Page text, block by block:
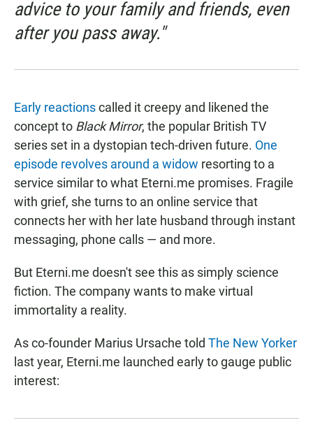
advice to your family and friends, even
after you pass away."
Early reactionscalled it creepy and likened the
concept to Black Mirror, the popular British TV
series set in a dystopian tech-driven future. One
episode revolves around a widow resorting to a
service similar to what Eterni.me promises. Fragile
with grief, she turns to an online service that
connects her with her late husband through instant
messaging, phone calls — and more.
But Eterni.me doesn't see this as simply science
fiction. The company wants to make virtual
immortality a reality.
As co-founder Marius Ursache told The New Yorker
last year, Eterni.me launched early to gauge public
interest: